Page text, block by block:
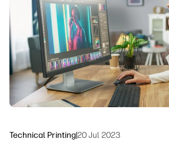
Security
Workflow Solutions
Sustainability
Technical Printing|20 Jul 2023